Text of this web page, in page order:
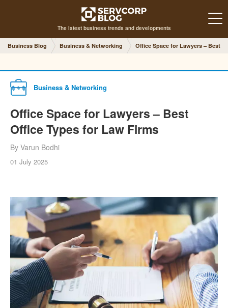
The latest business trends and developments
Business Blog Business & Networking Office Space for Lawyers – Best
Business & Networking
Office Space for Lawyers – Best
Office Types for Law Firms
By Varun Bodhi
01 July 2025